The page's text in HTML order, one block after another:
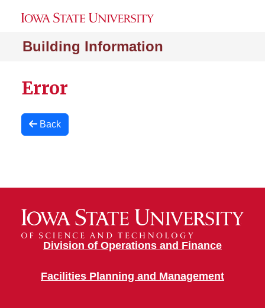
Building Information
Error
Back
Division of Operations and Finance
Facilities Planning and Management